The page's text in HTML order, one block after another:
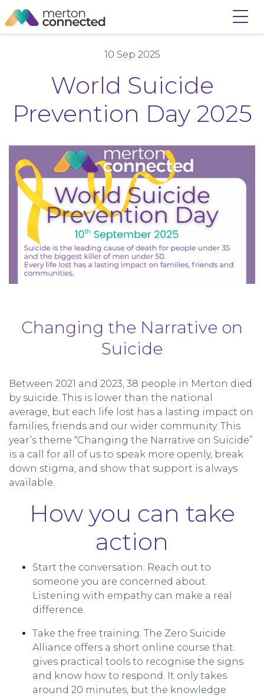
10 Sep 2025
World Suicide
Prevention Day 2025
Changing the Narrative on
Suicide
Between 2021 and 2023, 38 people in Merton died
by suicide. This is lower than the national
average, but each life lost has a lasting impact on
families, friends and our wider community. This
year’s theme “Changing the Narrative on Suicide”
is a call for all of us to speak more openly, break
down stigma, and show that support is always
available.
How you can take
action
Start the conversation: Reach out to
someone you are concerned about.
Listening with empathy can make a real
difference.
Take the free training: The Zero Suicide
Alliance offers a short online course that
gives practical tools to recognise the signs
and know how to respond. It only takes
around 20 minutes, but the knowledge